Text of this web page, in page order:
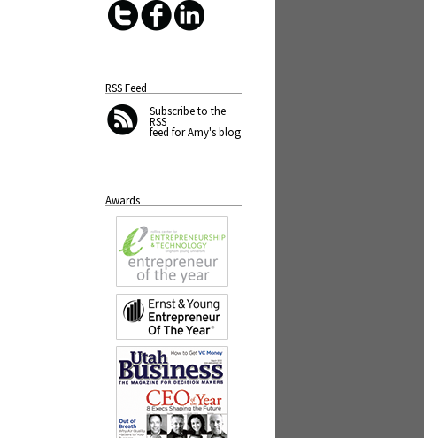
RSS Feed
Subscribeto the
RSS
feed for Amy's blog
Awards